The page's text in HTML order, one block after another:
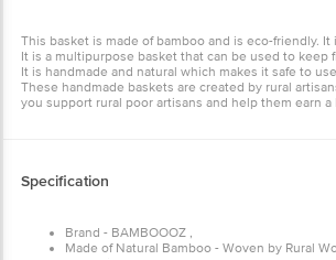
This basket is made of bamboo and is eco-friendly. It
It is a multipurpose basket that can be used to keep
It is handmade and natural which makes it safe to
These handmade baskets are created by rural
you support rural poor artisans and help them earn
Specification
Brand - BAMBOOOZ ,
Made of Natural Bamboo - Woven by Rural